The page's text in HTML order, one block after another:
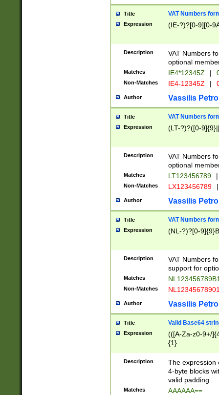
Title VAT Numbers
Expression (IE-?)?[0-9][0-
Description
VAT Numbers
optional
Matches IE4*12345Z |
Non-Matches IE4-12345Z |
Author Vassilis
Title VAT Numbers
Expression (LT-?)?([0-
Description
VAT Numbers
optional
Matches LT123456789 |
Non-Matches LX123456789 |
Author Vassilis
Title VAT Numbers
Expression (NL-?)?[0-
Description
VAT Numbers
support for
Matches
Non-Matches
Author Vassilis
Title Valid Base64
Expression
(([A-Za-z0-9+/
{1}
Description
The expression
4-byte blocks
valid padding.
Matches AAAAAA==